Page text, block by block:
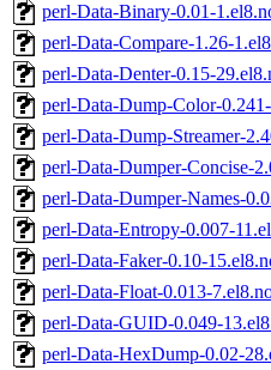
perl-Data-Binary-0.01-
perl-Data-Compare-1.26-
perl-Data-Denter-0.15-
perl-Data-Dump-Color-
perl-Data-Dump-Streamer-
perl-Data-Dumper-Concise-
perl-Data-Dumper-Names-
perl-Data-Entropy-0.007-
perl-Data-Faker-0.10-
perl-Data-Float-0.013-
perl-Data-GUID-0.049-
perl-Data-HexDump-0.02-